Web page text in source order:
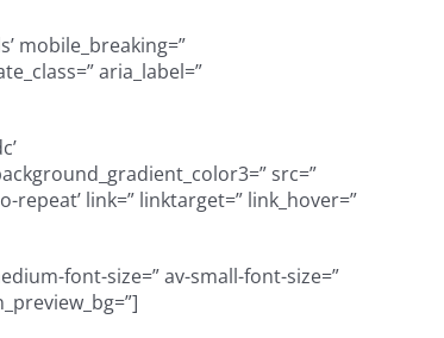
mobile_breaking=”
aria_label=”
src=”
link=” linktarget=” link_hover=”
font-size=” av-small-font-size=”